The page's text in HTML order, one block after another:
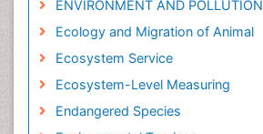
ENVIRONMENT AND POLLUTION
Ecology and Migration of Animal
Ecosystem Service
Ecosystem-Level Measuring
Endangered Species